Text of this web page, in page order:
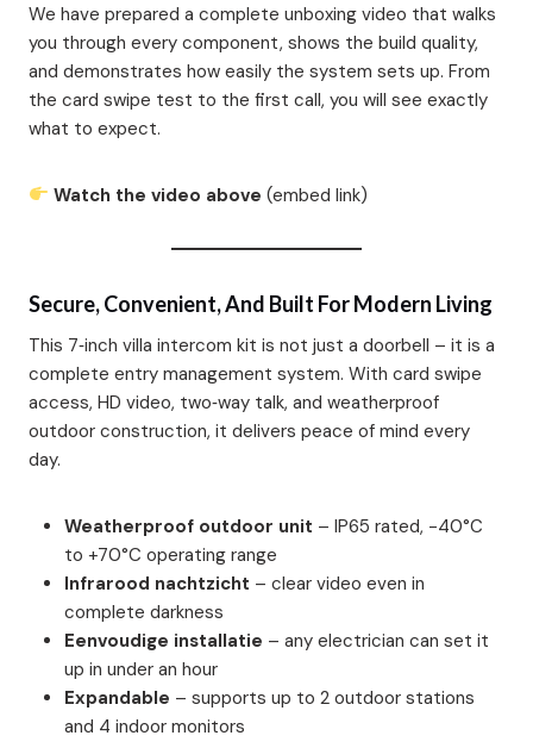
We have prepared a complete unboxing video that walks
you through every component, shows the build quality,
and demonstrates how easily the system sets up. From
the card swipe test to the first call, you will see exactly
what to expect.
Watch the video above (embed link)
Secure, Convenient, And Built For Modern Living
This 7‑inch villa intercom kit is not just a doorbell – it is a
complete entry management system. With card swipe
access, HD video, two‑way talk, and weatherproof
outdoor construction, it delivers peace of mind every
day.
Weatherproof outdoor unit – IP65 rated, -40°C
to +70°C operating range
Infrarood nachtzicht – clear video even in
complete darkness
Eenvoudige installatie – any electrician can set it
up in under an hour
Expandable – supports up to 2 outdoor stations
and 4 indoor monitors